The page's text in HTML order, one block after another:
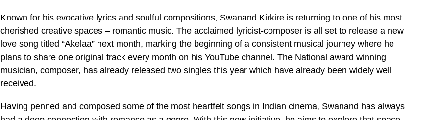
Known for his evocative lyrics and soulful compositions, Swanand Kirkire is returning to one of his most
cherished creative spaces – romantic music. The acclaimed lyricist-composer is all set to release a new
love song titled “Akelaa” next month, marking the beginning of a consistent musical journey where he
plans to share one original track every month on his YouTube channel. The National award winning
musician, composer, has already released two singles this year which have already been widely well
received.
Having penned and composed some of the most heartfelt songs in Indian cinema, Swanand has always